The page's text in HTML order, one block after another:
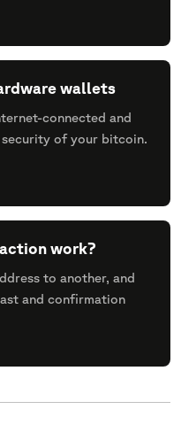
wallets
connected and
of your bitcoin.
work?
to another, and
and confirmation